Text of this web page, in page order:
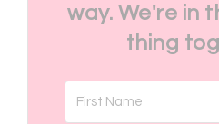
way. We're in
thing